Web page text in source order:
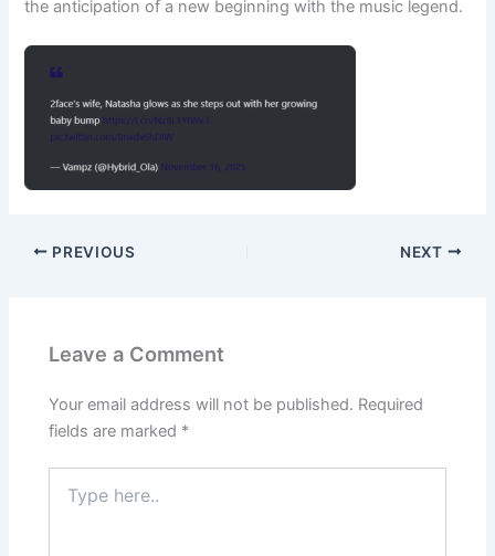
the anticipation of a new beginning with the music legend.
PREVIOUS NEXT
Leave a Comment
Your email address will not be published. Required
fields are marked *
here..